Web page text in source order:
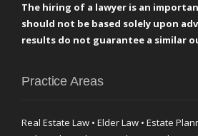
The hiring of a lawyer is an
should not be based solely upon
results do not guarantee a similar
Practice Areas
Real Estate Law • Elder Law • Estate